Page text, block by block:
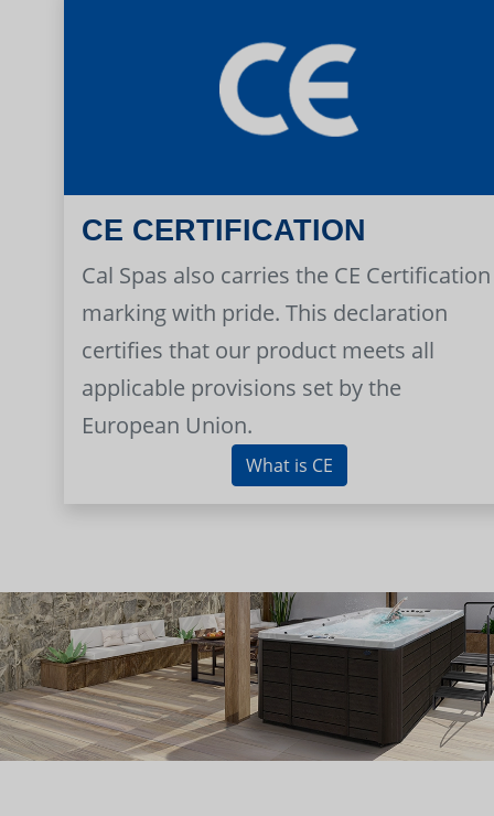
CE CERTIFICATION
Cal Spas also carries the CE Certification
marking with pride. This declaration
certifies that our product meets all
applicable provisions set by the
European Union.
What is CE